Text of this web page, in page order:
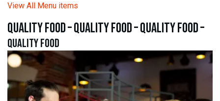
View All Menu items
quality food – quality food – quality food –
quality food